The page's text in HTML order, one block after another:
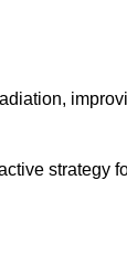
strategy